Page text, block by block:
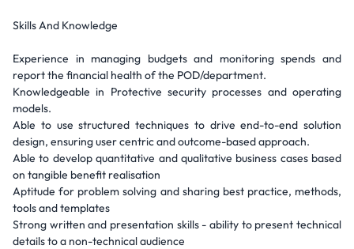
Skills And Knowledge
Experience in managing budgets and monitoring spends and
report the financial health of the POD/department.
Knowledgeable in Protective security processes and operating
models.
Able to use structured techniques to drive end-to-end solution
design, ensuring user centric and outcome-based approach.
Able to develop quantitative and qualitative business cases based
on tangible benefit realisation
Aptitude for problem solving and sharing best practice, methods,
tools and templates
Strong written and presentation skills - ability to present technical
details to a non-technical audience